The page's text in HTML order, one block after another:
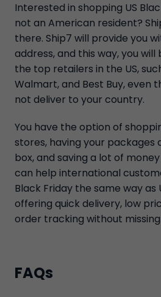
Interested in shopping US
not an American resident?
there. Ship7 will provide you
address, and this way, you
the top retailers in the US,
Walmart, and Best Buy, even
not deliver to your country.
You have the option of
stores, having your packages
box, and saving a lot of
can help international
Black Friday the same way as
offering quick delivery, low
order tracking without missing
FAQs